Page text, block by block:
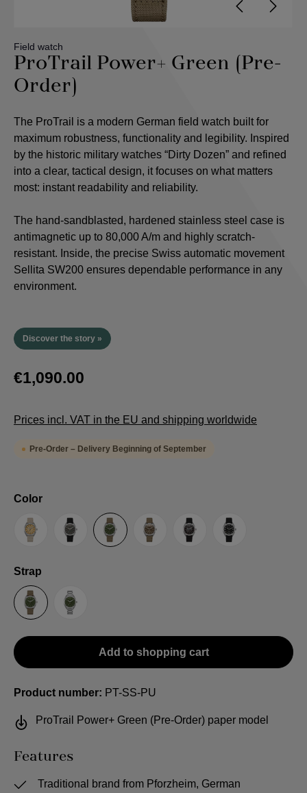
Field watch
ProTrail Power+ Green (Pre-
Order)
The ProTrail is a modern German field watch built for
maximum robustness, functionality and legibility. Inspired
by the historic military watches “Dirty Dozen” and refined
into a clear, tactical design, it focuses on what matters
most: instant readability and reliability.
The hand-sandblasted, hardened stainless steel case is
antimagnetic up to 80,000 A/m and highly scratch-
resistant. Inside, the precise Swiss automatic movement
Sellita SW200 ensures dependable performance in any
environment.
Discover the story »
€1,090.00
Prices incl. VAT in the EU and shipping worldwide
Pre-Order – Delivery Beginning of September
Select
Color
Sand Grey Green Umber Black TRTS SE
Select
Strap
Sailcloth-StrapSteel bracelet
Add to shopping cart
Product number: PT-SS-PU
ProTrail Power+ Green (Pre-Order) paper model
Features
Traditional brand from Pforzheim, German